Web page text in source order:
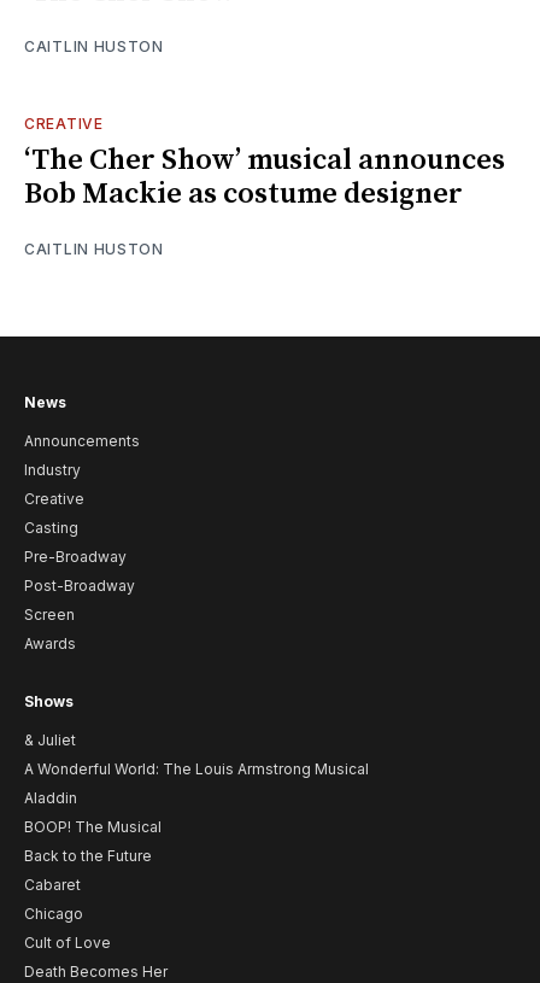
CAITLIN HUSTON
CREATIVE
‘The Cher Show’ musical announces
Bob Mackie as costume designer
CAITLIN HUSTON
News
Announcements
Industry
Creative
Casting
Pre-Broadway
Post-Broadway
Screen
Awards
Shows
& Juliet
A Wonderful World: The Louis Armstrong Musical
Aladdin
BOOP! The Musical
Back to the Future
Cabaret
Chicago
Cult of Love
Death Becomes Her